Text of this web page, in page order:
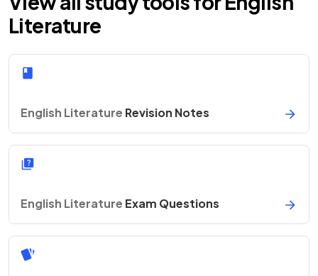
Literature
English Literature Revision Notes
English Literature Exam Questions